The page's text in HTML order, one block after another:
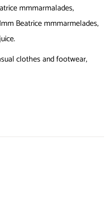
mmmarmalades,
Beatrice mmmarmelades,
clothes and footwear,